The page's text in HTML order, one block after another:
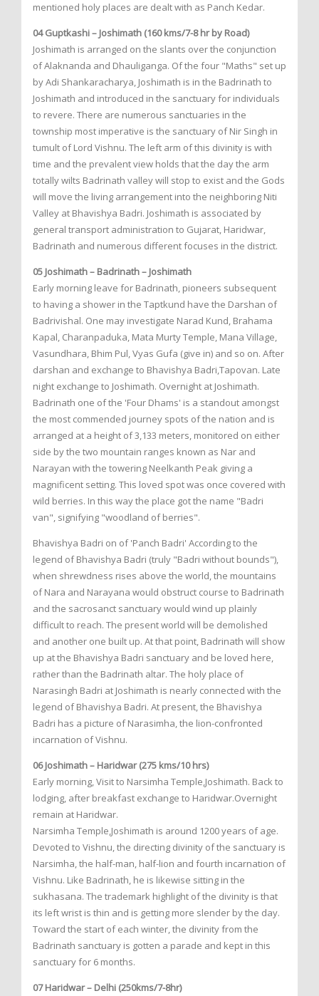
mentioned holy places are dealt with as Panch Kedar.
04 Guptkashi – Joshimath (160 kms/7-8 hr by Road)
Joshimath is arranged on the slants over the conjunction
of Alaknanda and Dhauliganga. Of the four "Maths" set up
by Adi Shankaracharya, Joshimath is in the Badrinath to
Joshimath and introduced in the sanctuary for individuals
to revere. There are numerous sanctuaries in the
township most imperative is the sanctuary of Nir Singh in
tumult of Lord Vishnu. The left arm of this divinity is with
time and the prevalent view holds that the day the arm
totally wilts Badrinath valley will stop to exist and the Gods
will move the living arrangement into the neighboring Niti
Valley at Bhavishya Badri. Joshimath is associated by
general transport administration to Gujarat, Haridwar,
Badrinath and numerous different focuses in the district.
05 Joshimath – Badrinath – Joshimath
Early morning leave for Badrinath, pioneers subsequent
to having a shower in the Taptkund have the Darshan of
Badrivishal. One may investigate Narad Kund, Brahama
Kapal, Charanpaduka, Mata Murty Temple, Mana Village,
Vasundhara, Bhim Pul, Vyas Gufa (give in) and so on. After
darshan and exchange to Bhavishya Badri,Tapovan. Late
night exchange to Joshimath. Overnight at Joshimath.
Badrinath one of the 'Four Dhams' is a standout amongst
the most commended journey spots of the nation and is
arranged at a height of 3,133 meters, monitored on either
side by the two mountain ranges known as Nar and
Narayan with the towering Neelkanth Peak giving a
magnificent setting. This loved spot was once covered with
wild berries. In this way the place got the name "Badri
van", signifying "woodland of berries".
Bhavishya Badri on of 'Panch Badri' According to the
legend of Bhavishya Badri (truly "Badri without bounds"),
when shrewdness rises above the world, the mountains
of Nara and Narayana would obstruct course to Badrinath
and the sacrosanct sanctuary would wind up plainly
difficult to reach. The present world will be demolished
and another one built up. At that point, Badrinath will show
up at the Bhavishya Badri sanctuary and be loved here,
rather than the Badrinath altar. The holy place of
Narasingh Badri at Joshimath is nearly connected with the
legend of Bhavishya Badri. At present, the Bhavishya
Badri has a picture of Narasimha, the lion-confronted
incarnation of Vishnu.
06 Joshimath – Haridwar (275 kms/10 hrs)
Early morning, Visit to Narsimha Temple,Joshimath. Back to
lodging, after breakfast exchange to Haridwar.Overnight
remain at Haridwar.
Narsimha Temple,Joshimath is around 1200 years of age.
Devoted to Vishnu, the directing divinity of the sanctuary is
Narsimha, the half-man, half-lion and fourth incarnation of
Vishnu. Like Badrinath, he is likewise sitting in the
sukhasana. The trademark highlight of the divinity is that
its left wrist is thin and is getting more slender by the day.
Toward the start of each winter, the divinity from the
Badrinath sanctuary is gotten a parade and kept in this
sanctuary for 6 months.
07 Haridwar – Delhi (250kms/7-8hr)